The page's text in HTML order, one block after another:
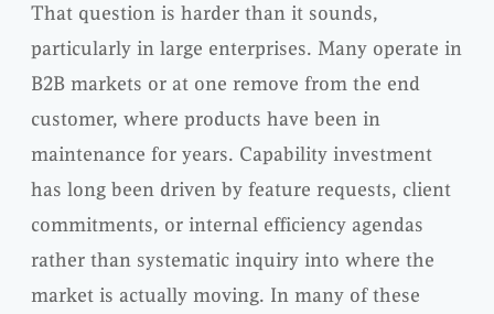
That question is harder than it sounds,
particularly in large enterprises. Many operate in
B2B markets or at one remove from the end
customer, where products have been in
maintenance for years. Capability investment
has long been driven by feature requests, client
commitments, or internal efficiency agendas
rather than systematic inquiry into where the
market is actually moving. In many of these